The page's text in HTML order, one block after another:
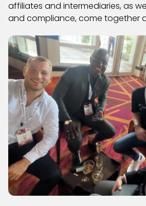
affiliates and intermediaries, as
and compliance, come together